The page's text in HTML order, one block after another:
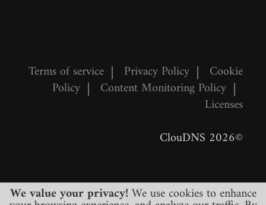
Terms of service | Privacy Policy | Cookie
Policy | Content Monitoring Policy |
Licenses
©2026 ClouDNS
We value your privacy! We use cookies to enhance